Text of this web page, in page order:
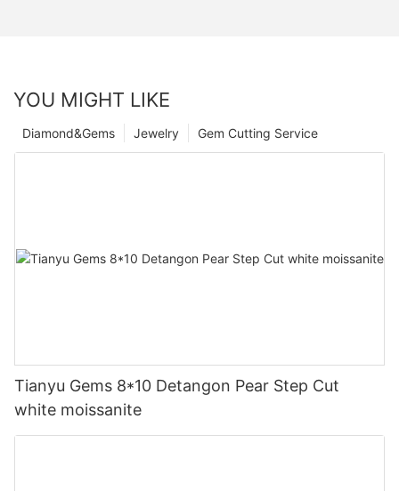
YOU MIGHT LIKE
Gem Cutting Service
Jewelry
Diamond&Gems
Tianyu Gems 8*10 Detangon Pear Step Cut
white moissanite